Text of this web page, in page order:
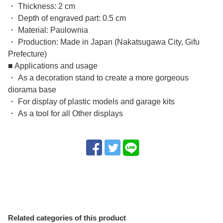
・ Thickness: 2 cm
・ Depth of engraved part: 0.5 cm
・ Material: Paulownia
・ Production: Made in Japan (Nakatsugawa City, Gifu
Prefecture)
■ Applications and usage
・ As a decoration stand to create a more gorgeous
diorama base
・ For display of plastic models and garage kits
・ As a tool for all Other displays
Related categories of this product